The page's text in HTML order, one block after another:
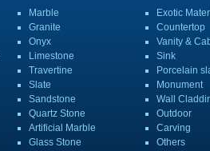
Marble
Granite
Onyx
Limestone
Travertine
Slate
Sandstone
Quartz Stone
Artificial Marble
Glass Stone
Exotic
Countertop
Vanity &
Sink
Porcelain
Monument
Wall
Outdoor
Carving
Others